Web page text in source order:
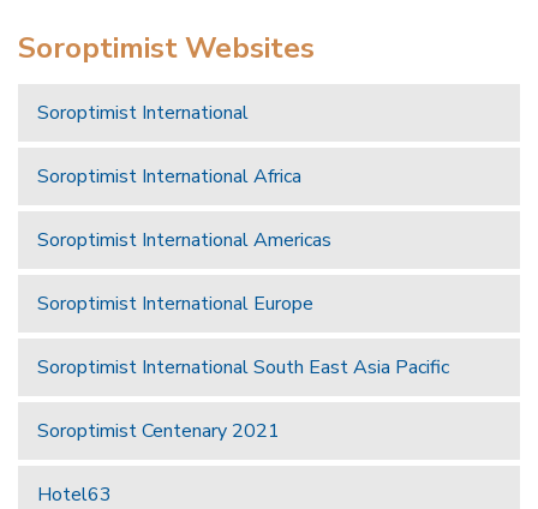
Soroptimist Websites
Soroptimist International
Soroptimist International Africa
Soroptimist International Americas
Soroptimist International Europe
Soroptimist International South East Asia Pacific
Soroptimist Centenary 2021
Hotel63